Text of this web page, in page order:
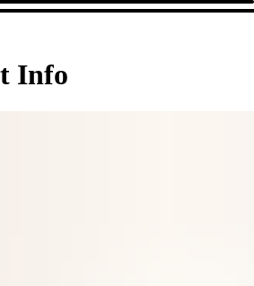
Info